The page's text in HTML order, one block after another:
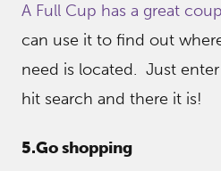
A Full Cup has a great
can use it to find out
need is located. Just
hit search and there it is!
5.Go shopping